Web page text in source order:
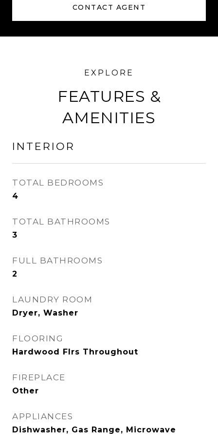
CONTACT AGENT
FEATURES &
AMENITIES
INTERIOR
TOTAL BEDROOMS
4
TOTAL BATHROOMS
3
FULL BATHROOMS
2
LAUNDRY ROOM
Dryer, Washer
FLOORING
Hardwood Flrs Throughout
FIREPLACE
Other
APPLIANCES
Dishwasher, Gas Range, Microwave